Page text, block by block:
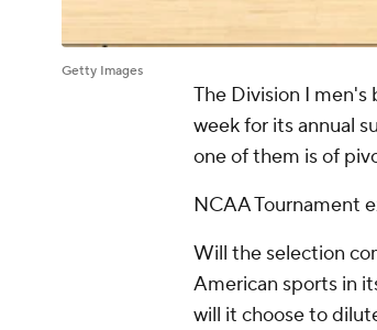
Getty Images
The Division I men's
week for its annual
one of them is of
NCAA Tournament
Will the selection
American sports in
will it choose to